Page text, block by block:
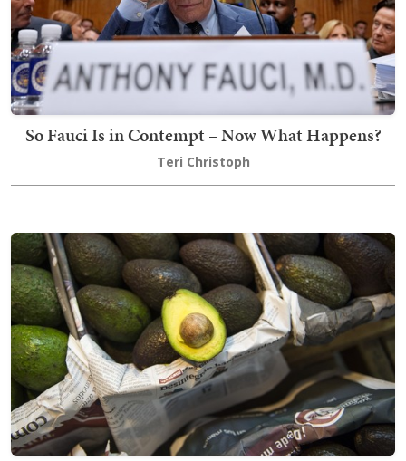
So Fauci Is in Contempt – Now What Happens?
Teri Christoph